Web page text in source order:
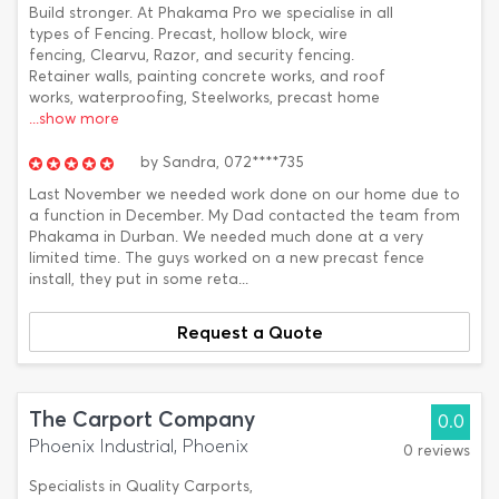
Build stronger. At Phakama Pro we specialise in all
types of Fencing. Precast, hollow block, wire
fencing, Clearvu, Razor, and security fencing.
Retainer walls, painting concrete works, and roof
works, waterproofing, Steelworks, precast home
...show more
by Sandra, 072****735
Last November we needed work done on our home due to
a function in December. My Dad contacted the team from
Phakama in Durban. We needed much done at a very
limited time. The guys worked on a new precast fence
install, they put in some reta...
Request a Quote
The Carport Company
Phoenix Industrial, Phoenix
Specialists in Quality Carports,
0.0
0 reviews